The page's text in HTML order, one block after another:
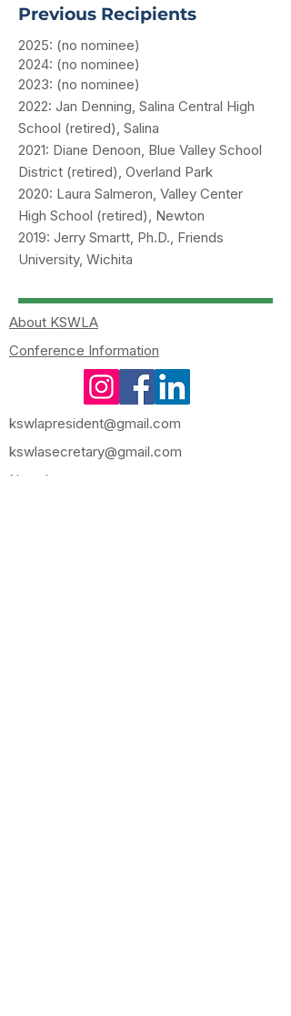
Previous Recipients
2025: (no nominee)
​2024: (no nominee)
2023: (no nominee)
2022: Jan Denning, Salina Central High
School (retired), Salina
2021: Diane Denoon, Blue Valley School
District (retired), Overland Park
2020: Laura Salmeron, Valley Center
High School (retired), Newton
2019: Jerry Smartt, Ph.D., Friends
University, Wichita
About KSWLA
Conference Information
kswlapresident@gmail.com
kswlasecretary@gmail.com
Newsletters